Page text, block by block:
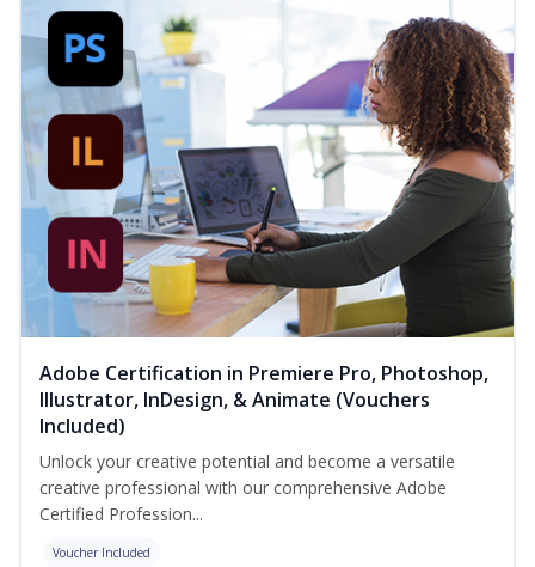
Adobe Certification in Premiere Pro, Photoshop,
Illustrator, InDesign, & Animate (Vouchers
Included)
Unlock your creative potential and become a versatile
creative professional with our comprehensive Adobe
Certified Profession...
Voucher Included